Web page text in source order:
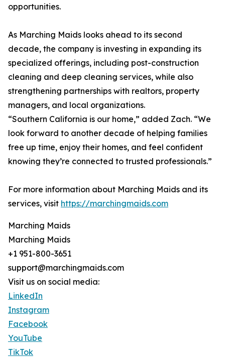
opportunities.
As Marching Maids looks ahead to its second
decade, the company is investing in expanding its
specialized offerings, including post-construction
cleaning and deep cleaning services, while also
strengthening partnerships with realtors, property
managers, and local organizations.
“Southern California is our home,” added Zach. “We
look forward to another decade of helping families
free up time, enjoy their homes, and feel confident
knowing they’re connected to trusted professionals.”
For more information about Marching Maids and its
services, visit https://marchingmaids.com
Marching Maids
Marching Maids
+1 951-800-3651
support@marchingmaids.com
Visit us on social media:
LinkedIn
Instagram
Facebook
YouTube
TikTok